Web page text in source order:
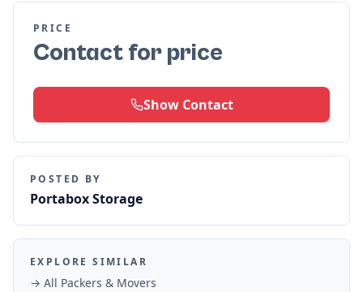
PRICE
Contact for price
Show Contact
POSTED BY
Portabox Storage
EXPLORE SIMILAR
→ All Packers & Movers